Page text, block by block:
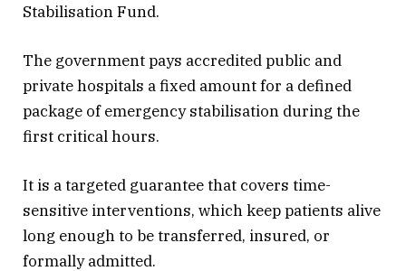
Stabilisation Fund.
The government pays accredited public and
private hospitals a fixed amount for a defined
package of emergency stabilisation during the
first critical hours.
It is a targeted guarantee that covers time-
sensitive interventions, which keep patients alive
long enough to be transferred, insured, or
formally admitted.